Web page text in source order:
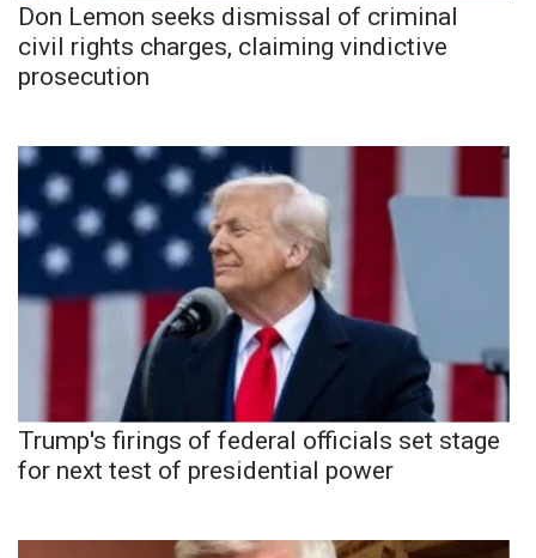
Don Lemon seeks dismissal of criminal
civil rights charges, claiming vindictive
prosecution
Trump's firings of federal officials set stage
for next test of presidential power